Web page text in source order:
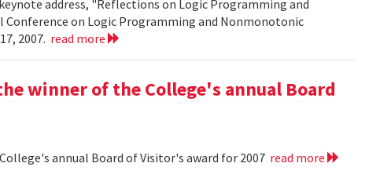
address, "Reflections on Logic Programming and
on Logic Programming and Nonmonotonic
2007. read more
winner of the College's annual Board
annual Board of Visitor's award for 2007 read more